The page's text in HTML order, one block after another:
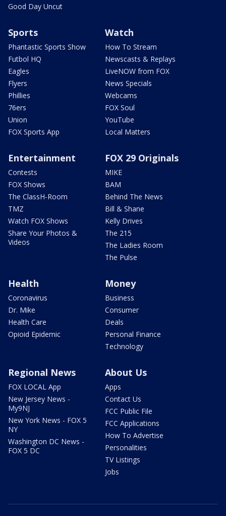
Good Day Uncut
Sports
Phantastic Sports Show
Futbol HQ
Eagles
Flyers
Phillies
76ers
Union
FOX Sports App
Watch
How To Stream
Newscasts & Replays
LiveNOW from FOX
News Specials
Webcams
FOX Soul
YouTube
Local Matters
Entertainment
Contests
FOX Shows
The ClassH-Room
TMZ
Watch FOX Shows
Share Your Photos &
Videos
FOX 29 Originals
MIKE
BAM
Behind The News
Bill & Shane
Kelly Drives
The 215
The Ladies Room
The Pulse
Health
Coronavirus
Dr. Mike
Health Care
Opioid Epidemic
Money
Business
Consumer
Deals
Personal Finance
Technology
Regional News
FOX LOCAL App
New Jersey News -
My9NJ
New York News - FOX 5
NY
Washington DC News -
FOX 5 DC
About Us
Apps
Contact Us
FCC Public File
FCC Applications
How To Advertise
Personalities
TV Listings
Jobs